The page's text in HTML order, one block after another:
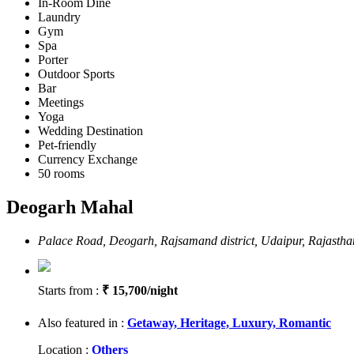
In-Room Dine
Laundry
Gym
Spa
Porter
Outdoor Sports
Bar
Meetings
Yoga
Wedding Destination
Pet-friendly
Currency Exchange
50 rooms
Deogarh Mahal
Palace Road, Deogarh, Rajsamand district, Udaipur,
Starts from : ₹ 15,700/night
Also featured in : Getaway, Heritage, Luxury, Romantic
Location : Others